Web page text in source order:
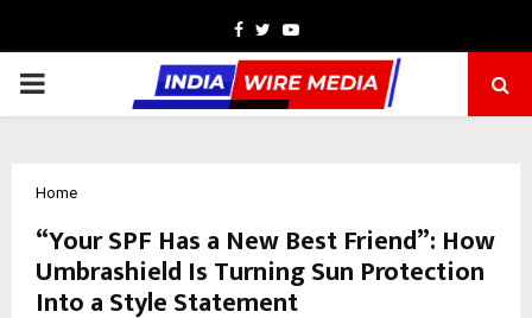
Facebook
TwitterYoutube
PRIMARY
Home
“Your SPF Has a New Best Friend”: How
Umbrashield Is Turning Sun Protection
Into a Style Statement